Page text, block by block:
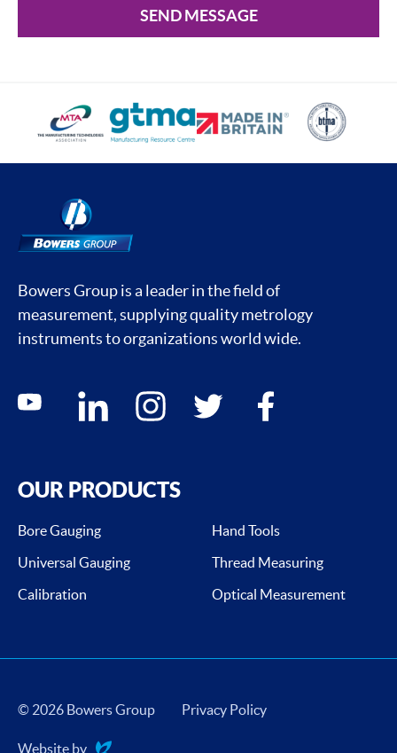
SEND MESSAGE
Bowers Group is a leader in the field of
measurement, supplying quality metrology
instruments to organizations world wide.
Social media contacts
youtube linkedin instagram twitter facebook
OUR PRODUCTS
Bore Gauging
Hand Tools
Universal Gauging
Thread Measuring
Calibration
Optical Measurement
© 2026 Bowers Group Privacy Policy
Website by